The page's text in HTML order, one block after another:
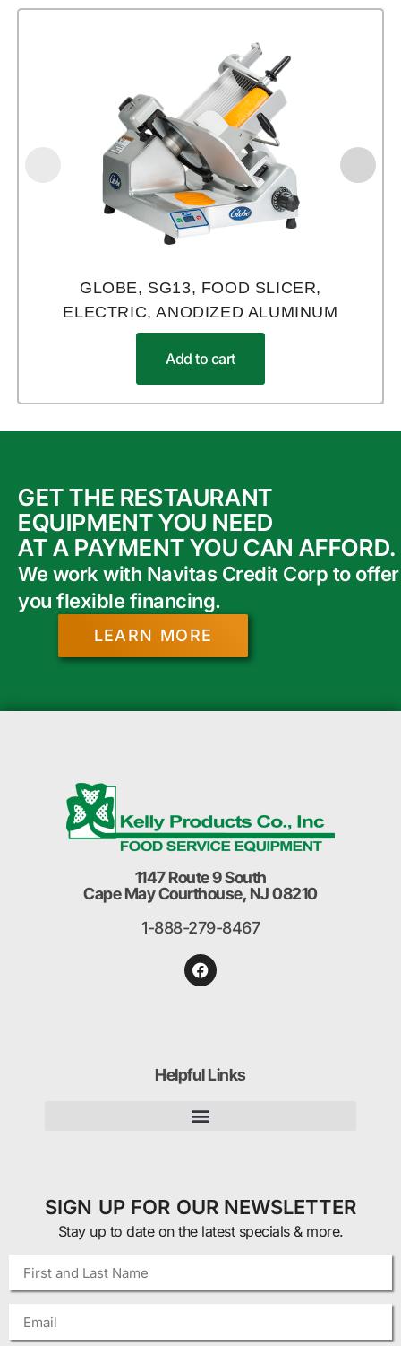
GLOBE, SG13, FOOD SLICER,
ELECTRIC, ANODIZED ALUMINUM
Add to cart
GET THE RESTAURANT
EQUIPMENT YOU NEED
AT A PAYMENT YOU CAN AFFORD.
We work with Navitas Credit Corp to offer
you flexible financing.
LEARN MORE
1147 Route 9 South
Cape May Courthouse, NJ 08210
1-888-279-8467
Helpful Links
SIGN UP FOR OUR NEWSLETTER
Stay up to date on the latest specials & more.